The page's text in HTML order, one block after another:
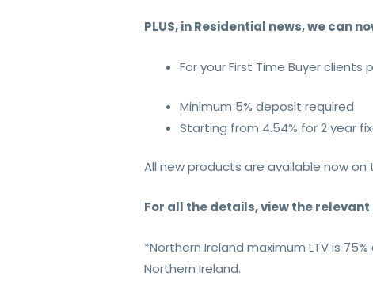
PLUS, in Residential news, we can
For your First Time Buyer
Minimum 5% deposit required
Starting from 4.54% for 2 year
All new products are available now
For all the details, view the
*Northern Ireland maximum LTV is
Northern Ireland.